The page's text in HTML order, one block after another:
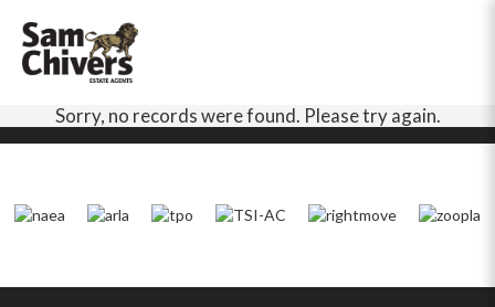
Sorry, no records were found. Please try again.